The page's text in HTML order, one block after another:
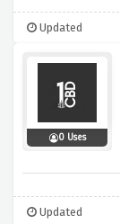
Updated
0 Uses
Updated